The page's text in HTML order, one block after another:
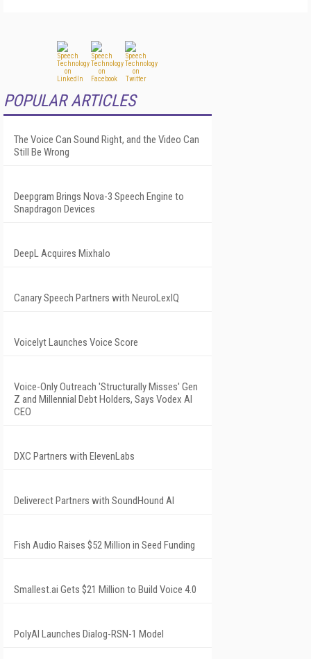
POPULAR ARTICLES
The Voice Can Sound Right, and the Video Can
Still Be Wrong
Deepgram Brings Nova-3 Speech Engine to
Snapdragon Devices
DeepL Acquires Mixhalo
Canary Speech Partners with NeuroLexIQ
Voicelyt Launches Voice Score
Voice-Only Outreach 'Structurally Misses' Gen
Z and Millennial Debt Holders, Says Vodex AI
CEO
DXC Partners with ElevenLabs
Deliverect Partners with SoundHound AI
Fish Audio Raises $52 Million in Seed Funding
Smallest.ai Gets $21 Million to Build Voice 4.0
PolyAI Launches Dialog-RSN-1 Model